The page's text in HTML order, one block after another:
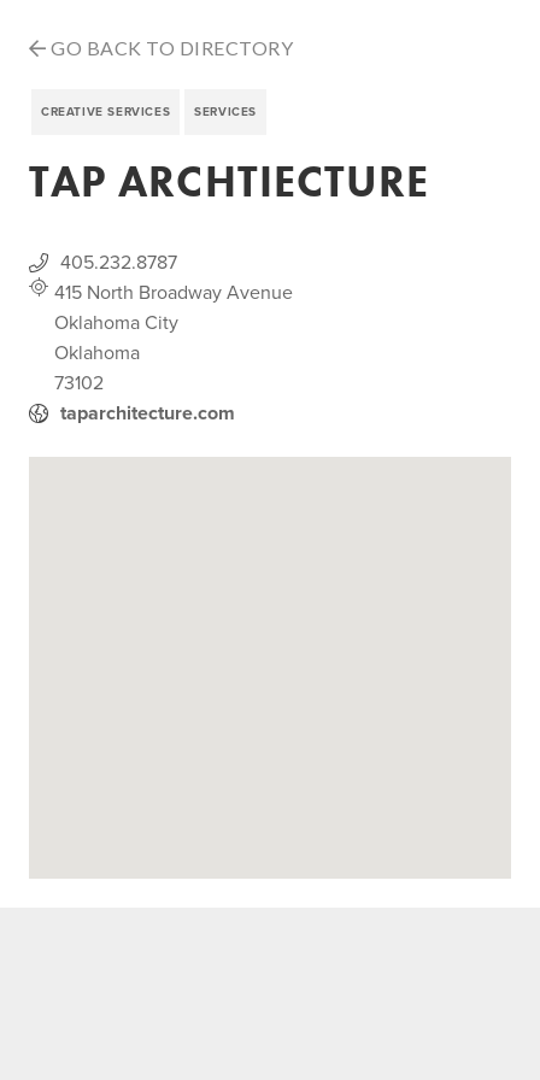
GO BACK TO DIRECTORY
CREATIVE SERVICES SERVICES
TAP ARCHTIECTURE
405.232.8787
415 North Broadway Avenue
Oklahoma City
Oklahoma
73102
taparchitecture.com